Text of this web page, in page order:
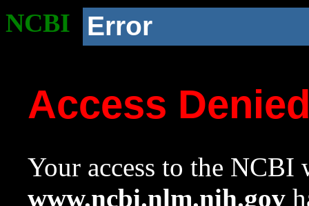
NCBI Error
Access
Your access to the NCBI
www.ncbi.nlm.nih.gov